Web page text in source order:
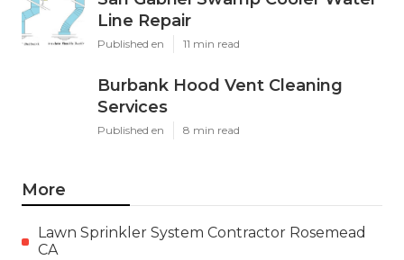
Line Repair
Published en 11 min read
Burbank Hood Vent Cleaning
Services
Published en 8 min read
More
Lawn Sprinkler System Contractor Rosemead
CA